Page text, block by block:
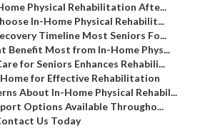
Physical Rehabilitation Afte...
In-Home Physical Rehabilit...
Timeline Most Seniors Fo...
Benefit Most from In-Home Phys...
for Seniors Enhances Rehabili...
for Effective Rehabilitation
About In-Home Physical Rehabil...
Options Available Througho...
Us Today